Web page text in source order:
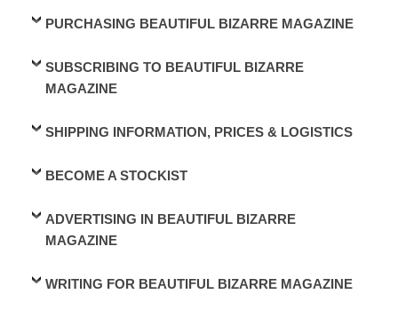
PURCHASING BEAUTIFUL BIZARRE MAGAZINE
SUBSCRIBING TO BEAUTIFUL BIZARRE
MAGAZINE
SHIPPING INFORMATION, PRICES & LOGISTICS
BECOME A STOCKIST
ADVERTISING IN BEAUTIFUL BIZARRE
MAGAZINE
WRITING FOR BEAUTIFUL BIZARRE MAGAZINE